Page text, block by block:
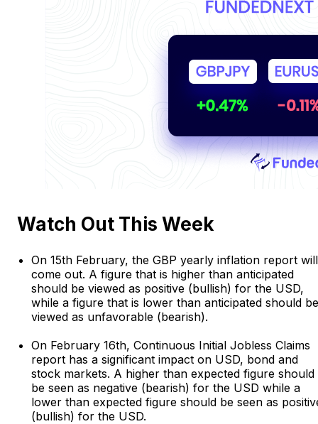
Watch Out This Week
On 15th February, the GBP yearly inflation report will
come out. A figure that is higher than anticipated
should be viewed as positive (bullish) for the USD,
while a figure that is lower than anticipated should be
viewed as unfavorable (bearish).
On February 16th, Continuous Initial Jobless Claims
report has a significant impact on USD, bond and
stock markets. A higher than expected figure should
be seen as negative (bearish) for the USD while a
lower than expected figure should be seen as
(bullish) for the USD.